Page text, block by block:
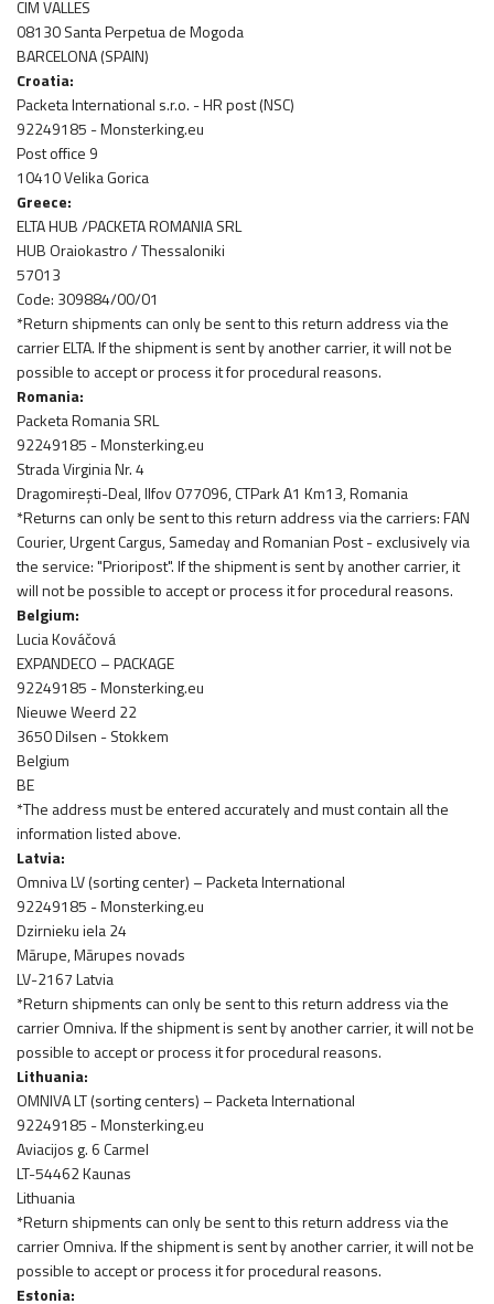
CIM VALLES
08130 Santa Perpetua de Mogoda
BARCELONA (SPAIN)
Croatia:
Packeta International s.r.o. - HR post (NSC)
92249185 - Monsterking.eu
Post office 9
10410 Velika Gorica
Greece:
ELTA HUB /PACKETA ROMANIA SRL
HUB Oraiokastro / Thessaloniki
57013
Code: 309884/00/01
*Return shipments can only be sent to this return address via the
carrier ELTA. If the shipment is sent by another carrier, it will not be
possible to accept or process it for procedural reasons.
Romania:
Packeta Romania SRL
92249185 - Monsterking.eu
Strada Virginia Nr. 4
Dragomirești-Deal, Ilfov 077096, CTPark A1 Km13, Romania
*Returns can only be sent to this return address via the carriers: FAN
Courier, Urgent Cargus, Sameday and Romanian Post - exclusively via
the service: "Prioripost". If the shipment is sent by another carrier, it
will not be possible to accept or process it for procedural reasons.
Belgium:
Lucia Kováčová
EXPANDECO – PACKAGE
92249185 - Monsterking.eu
Nieuwe Weerd 22
3650 Dilsen - Stokkem
Belgium
BE
*The address must be entered accurately and must contain all the
information listed above.
Latvia:
Omniva LV (sorting center) – Packeta International
92249185 - Monsterking.eu
Dzirnieku iela 24
Mārupe, Mārupes novads
LV-2167 Latvia
*Return shipments can only be sent to this return address via the
carrier Omniva. If the shipment is sent by another carrier, it will not be
possible to accept or process it for procedural reasons.
Lithuania:
OMNIVA LT (sorting centers) – Packeta International
92249185 - Monsterking.eu
Aviacijos g. 6 Carmel
LT-54462 Kaunas
Lithuania
*Return shipments can only be sent to this return address via the
carrier Omniva. If the shipment is sent by another carrier, it will not be
possible to accept or process it for procedural reasons.
Estonia: